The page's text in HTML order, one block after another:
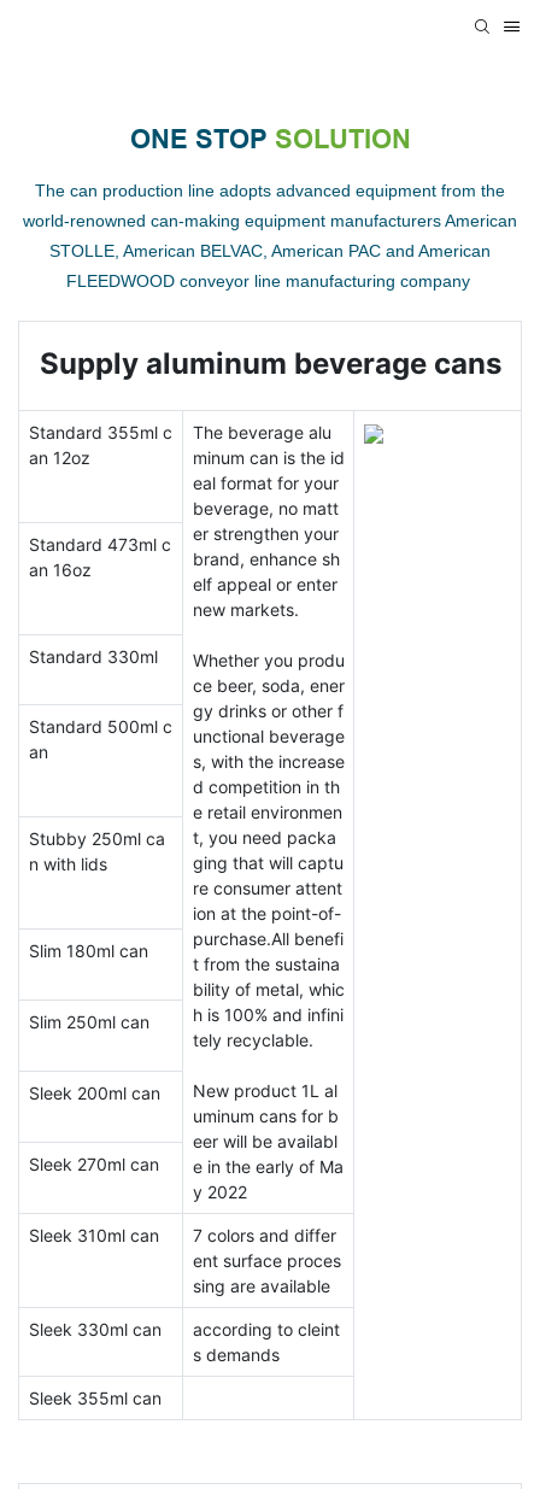
ONE STOP SOLUTION
The can production line adopts advanced equipment from the
world-renowned can-making equipment manufacturers American
STOLLE, American BELVAC, American PAC and American
FLEEDWOOD conveyor line manufacturing company
Supply aluminum beverage cans
Standard 355ml c
an 12oz
The beverage alu
minum can is the id
eal format for your
beverage, no matt
er strengthen your
brand, enhance sh
elf appeal or enter
new markets.
Whether you produ
ce beer, soda, ener
gy drinks or other f
unctional beverage
s, with the increase
d competition in th
e retail environmen
t, you need packa
ging that will captu
re consumer attent
ion at the point-of-
purchase.All benefi
t from the sustaina
bility of metal, whic
h is 100% and infini
tely recyclable.
New product 1L al
uminum cans for b
eer will be availabl
e in the early of Ma
y 2022
Standard 473ml c
an 16oz
Standard 330ml
Standard 500ml c
an
Stubby 250ml ca
n with lids
Slim 180ml can
Slim 250ml can
Sleek 200ml can
Sleek 270ml can
Sleek 310ml can
7 colors and differ
ent surface proces
sing are available
Sleek 330ml can
according to cleint
s demands
Sleek 355ml can